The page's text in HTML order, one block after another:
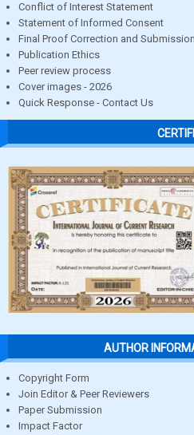
Conflict of Interest Statement
Statement of Informed Consent
Final Proof Correction and Submission
Publication Ethics
Peer review process
Cover images - 2026
Quick Response - Contact Us
AUTHOR
Copyright Form
Join Editor & Peer Reviewers
Paper Submission
Impact Factor